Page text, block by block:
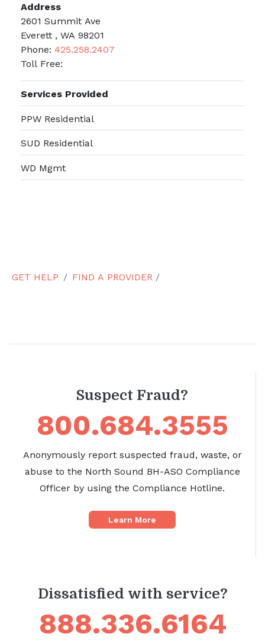
Address
2601 Summit Ave
Everett , WA 98201
Phone: 425.258.2407
Toll Free:
Services Provided
PPW Residential
SUD Residential
WD Mgmt
GET HELP FIND A PROVIDER /
Suspect Fraud?
800.684.3555
Anonymously report suspected fraud, waste, or
abuse to the North Sound BH-ASO Compliance
Officer by using the Compliance Hotline.
Learn More
Dissatisfied with service?
888.336.6164